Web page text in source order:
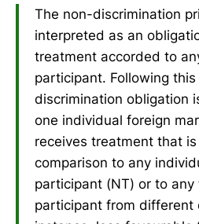
The non-discrimination
interpreted as an
treatment accorded to
participant. Following
discrimination obligation
one individual foreign
receives treatment that
comparison to any
participant (NT) or to
participant from different